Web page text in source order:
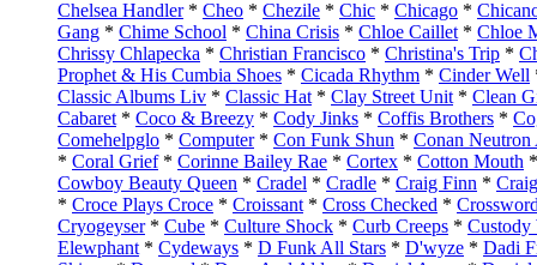
Chelsea Handler* Cheo * Chezile * Chic * Chicago *
Gang * Chime School * China Crisis * Chloe Caillet* Chloe
Chrissy Chlapecka * Christian Francisco * Christina's Trip *
Prophet & His Cumbia Shoes * Cicada Rhythm * Cinder Well
Classic Albums Liv * Classic Hat* Clay Street Unit* Clean
Cabaret* Coco & Breezy * Cody Jinks * Coffis Brothers *
Comehelpglo * Computer* Con Funk Shun * Conan Neutron
* Coral Grief* Corinne Bailey Rae * Cortex * Cotton Mouth
Cowboy Beauty Queen * Cradel * Cradle * Craig Finn *
* Croce Plays Croce * Croissant* Cross Checked *
Cryogeyser* Cube * Culture Shock * Curb Creeps * Custody
Elewphant* Cydeways * D Funk All Stars * D'wyze * Dadi